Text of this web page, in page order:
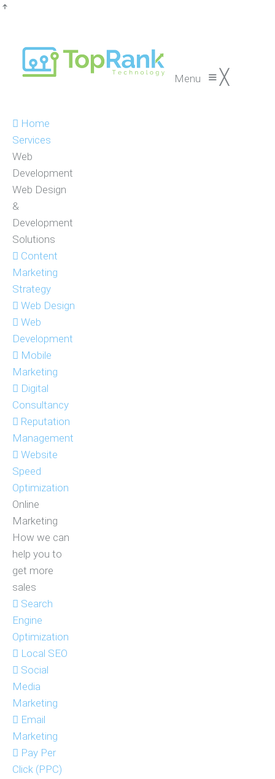
Menu ≡ ╳
Home
Services
Web
Development
Web Design
&
Development
Solutions
Content
Marketing
Strategy
Web Design
Web
Development
Mobile
Marketing
Digital
Consultancy
Reputation
Management
Website
Speed
Optimization
Online
Marketing
How we can
help you to
get more
sales
Search
Engine
Optimization
Local SEO
Social
Media
Marketing
Email
Marketing
Pay Per
Click (PPC)